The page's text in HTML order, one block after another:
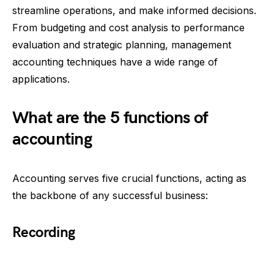
streamline operations, and make informed decisions.
From budgeting and cost analysis to performance
evaluation and strategic planning, management
accounting techniques have a wide range of
applications.
What are the 5 functions of
accounting
Accounting serves five crucial functions, acting as
the backbone of any successful business:
Recording